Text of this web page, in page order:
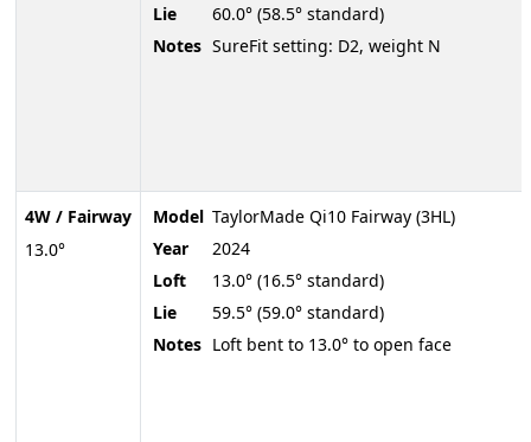
4W / Fairway
13.0°
Lie
60.0° (58.5° standard)
Notes SureFit setting: D2, weight N
Model TaylorMade Qi10 Fairway (3HL)
Year
2024
Loft
13.0° (16.5° standard)
Lie
59.5° (59.0° standard)
Notes Loft bent to 13.0° to open face